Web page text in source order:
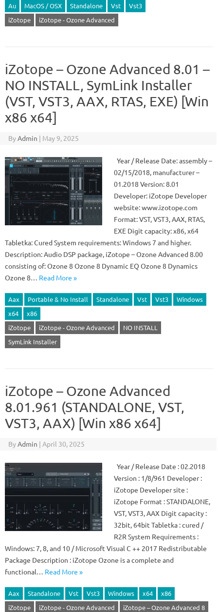
Au MacOS / OSX Standalone Vst
Vst3
iZotope
iZotope - Ozone Advanced
iZotope – Ozone Advanced 8.01 –
NO INSTALL, SymLink Installer
(VST, VST3, AAX, RTAS, EXE) [Win
x86 x64]
ByAdmin | May 9, 2025
Year / Release Date: assembly –
02/15/2018, manufacturer –
01.2018 Version: 8.01
Developer: iZotope Developer
website: www.izotope.com
Format: VST, VST3, AAX, RTAS,
EXE Digit capacity: x86, x64
Tabletka: Cured System requirements: Windows 7 and higher.
Description: Audio DSP package, iZotope – Ozone Advanced 8.00
consisting of: Ozone 8 Ozone 8 Dynamic EQ Ozone 8 Dynamics
Ozone 8… Read More »
Aax Portable & No Install Standalone Vst Vst3
Windows
x64
x86
iZotope
iZotope - Ozone Advanced
NO INSTALL
SymLink Installer
iZotope – Ozone Advanced
8.01.961 (STANDALONE, VST,
VST3, AAX) [Win x86 x64]
ByAdmin | April 30, 2025
Year / Release Date : 02.2018
Version : 1/8/961 Developer :
iZotope Developer site :
iZotope Format : STANDALONE,
VST, VST3, AAX Digit capacity :
32bit, 64bit Tabletka : cured /
R2R System Requirements :
Windows: 7, 8, and 10 / Microsoft Visual C ++ 2017 Redistributable
Package Description : iZotope Ozone is a complete and
functional… Read More »
Aax Standalone Vst Vst3 Windows x64
x86
iZotope
iZotope - Ozone Advanced iZotope – Ozone Advanced 8